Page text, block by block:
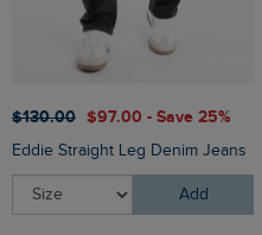
$‌130.00 $‌97.00 - Save 25%
Eddie Straight Leg Denim Jeans
Add